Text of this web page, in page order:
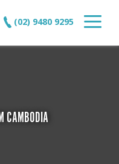
(02) 9480 9295
CAMBODIA